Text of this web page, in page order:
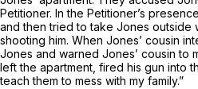
Petitioner. In the Petitioner’s
and then tried to take Jones outside
shooting him. When Jones’ cousin
Jones and warned Jones’ cousin to
left the apartment, fired his gun into
teach them to mess with my family.”